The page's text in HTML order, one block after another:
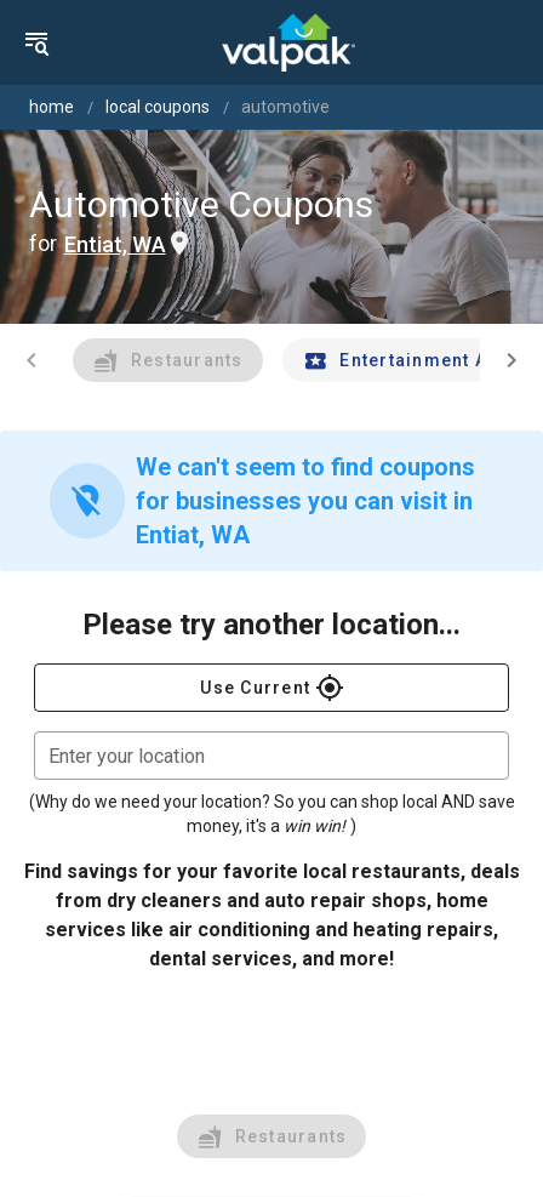
home local coupons automotive
Automotive Coupons
for Entiat, WA
chevron_left Restaurants Entertainment Andchevron_right
location_off
We can't seem to find coupons
for businesses you can visit in
Entiat, WA
Please try another location...
Use Current gps_fixed
Enter your location
(Why do we need your location? So you can shop local AND save
money, it's a win win! )
Find savings for your favorite local restaurants, deals
from dry cleaners and auto repair shops, home
services like air conditioning and heating repairs,
dental services, and more!
Restaurants